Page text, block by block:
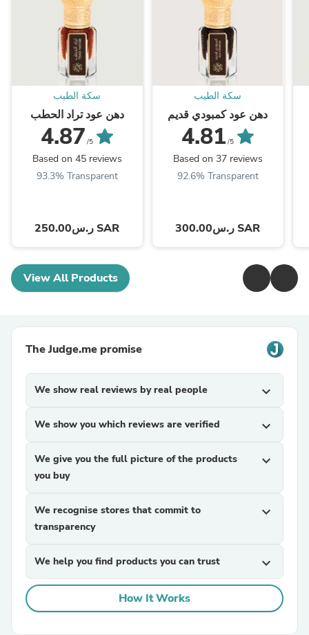
سكة الطيب
دهن عود تراد الحطب
4.87 /5
Based on 45 reviews
93.3% Transparent
ر.س250.00 SAR
سكة الطيب
دهن عود كمبودي قديم
4.81 /5
Based on 37 reviews
92.6% Transparent
ر.س300.00 SAR
View All Products
The Judge.me promise
We show real reviews by real people expand_more
We show you which reviews are verified expand_more
We give you the full picture of the products
you buy
expand_more
We recognise stores that commit to
transparency
expand_more
We help you find products you can trust expand_more
How It Works